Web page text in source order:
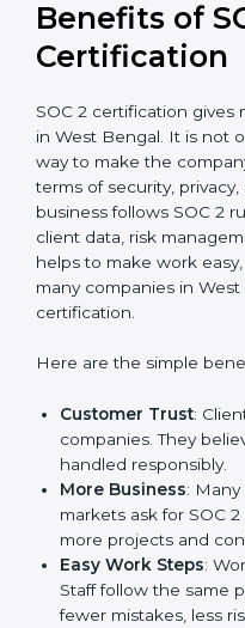
Resources for
spending.
conduct internal and
after the certification
It’s advisable to get a
with SOC 2 certification
certification strategy and
SOC 2 certification. For
certification is a trust-
business growth and
Certification
SOC 2 certification gives
companies in West
mark. It is a way to
every day in terms of
When a business follows
about client data, risk
also helps to make work
why many companies in